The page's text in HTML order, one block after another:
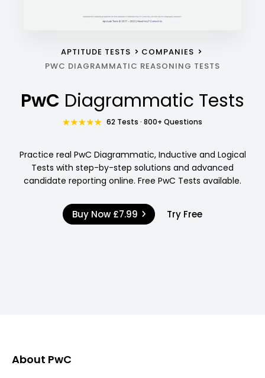
APTITUDE TESTS
COMPANIES
PWC DIAGRAMMATIC REASONING TESTS
PwC Diagrammatic Tests
62 Tests · 800+ Questions
Practice real PwC Diagrammatic, Inductive and Logical
Tests with step-by-step solutions and advanced
candidate reporting online. Free PwC Tests available.
Buy Now £7.99 Try Free
About PwC